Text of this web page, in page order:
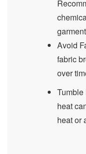
Avoid
fabric
over
Tumble
heat
heat or